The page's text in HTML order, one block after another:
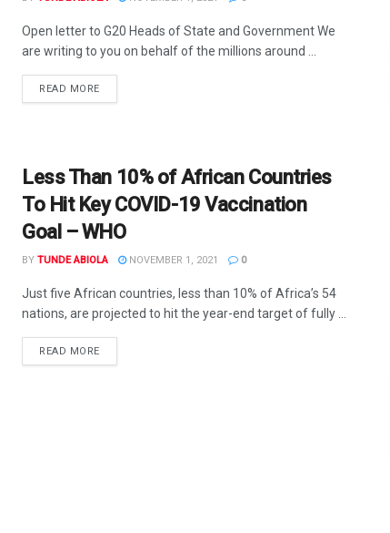
Open letter to G20 Heads of State and Government We
are writing to you on behalf of the millions around ...
READ MOREDETAILS
Less Than 10% of African Countries
To Hit Key COVID-19 Vaccination
Goal – WHO
BY TUNDE ABIOLA NOVEMBER 1, 2021 0
Just five African countries, less than 10% of Africa’s 54
nations, are projected to hit the year-end target of fully ...
READ MOREDETAILS